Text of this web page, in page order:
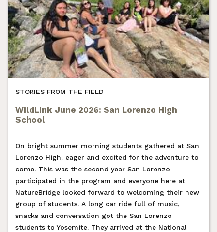
STORIES FROM THE FIELD
WildLink June 2026: San Lorenzo High
School
On bright summer morning students gathered at San
Lorenzo High, eager and excited for the adventure to
come. This was the second year San Lorenzo
participated in the program and everyone here at
NatureBridge looked forward to welcoming their new
group of students. A long car ride full of music,
snacks and conversation got the San Lorenzo
students to Yosemite. They arrived at the National